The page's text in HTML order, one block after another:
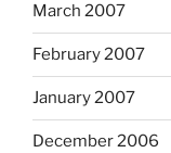
March 2007
February 2007
January 2007
December 2006